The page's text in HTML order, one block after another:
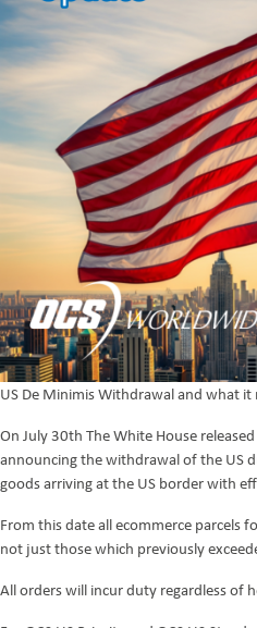
US De Minimis Withdrawal and what
On July 30th The White House
announcing the withdrawal of the US
goods arriving at the US border with
From this date all ecommerce parcels
not just those which previously
All orders will incur duty regardless of